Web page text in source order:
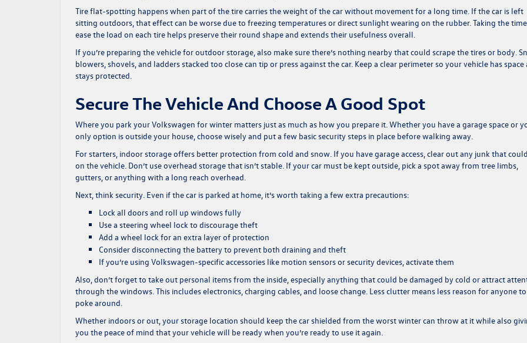
Tire flat-spotting happens when part of the tire carries the weight of the car without movement for a long time. If the car is left
sitting outdoors, that effect can be worse due to freezing temperatures or direct sunlight wearing on the rubber. Taking the
ease the load on each tire helps preserve their round shape and extends their usefulness overall.
If you’re preparing the vehicle for outdoor storage, also make sure there’s nothing nearby that could scrape the tires or body.
blowers, shovels, and ladders stacked too close can tip or press against the car. Keep a clear perimeter so your vehicle has space
stays protected.
Secure The Vehicle And Choose A Good Spot
Where you park your Volkswagen for winter matters just as much as how you prepare it. Whether you have a garage space or
only option is outside your house, choose wisely and put a few basic security steps in place before walking away.
For starters, indoor storage offers better protection from cold and snow. If you have garage access, clear out any junk that
on the vehicle. Don’t use overhead storage that isn’t stable. If your car must be kept outside, pick a spot away from tree limbs,
gutters, or anything with a long reach overhead.
Next, think security. Even if the car is parked at home, it’s worth taking a few extra precautions:
Lock all doors and roll up windows fully
Use a steering wheel lock to discourage theft
Add a wheel lock for an extra layer of protection
Consider disconnecting the battery to prevent both draining and theft
If you’re using Volkswagen-specific accessories like motion sensors or security devices, activate them
Also, don’t forget to take out personal items from the inside, especially anything that could be damaged by cold or attract
through the windows. This includes electronics, charging cables, and loose change. Less clutter means less reason for anyone to
poke around.
Whether indoors or out, your storage location should keep the car shielded from the worst winter can throw at it while also
you the peace of mind that your vehicle will be ready when you’re ready to use it again.